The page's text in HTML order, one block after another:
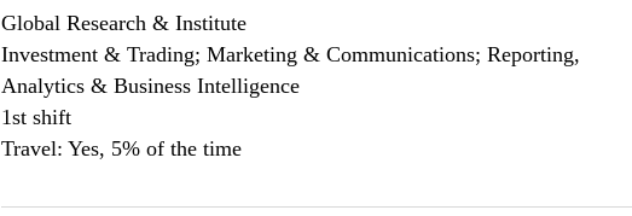
Global Research & Institute
Investment & Trading; Marketing & Communications; Reporting,
Analytics & Business Intelligence
1st shift
Travel: Yes, 5% of the time